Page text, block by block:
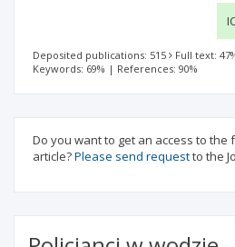
Deposited publications: 515 Full text:
Keywords: 69% | References: 90%
Do you want to get an access to
article?Please send requestto the